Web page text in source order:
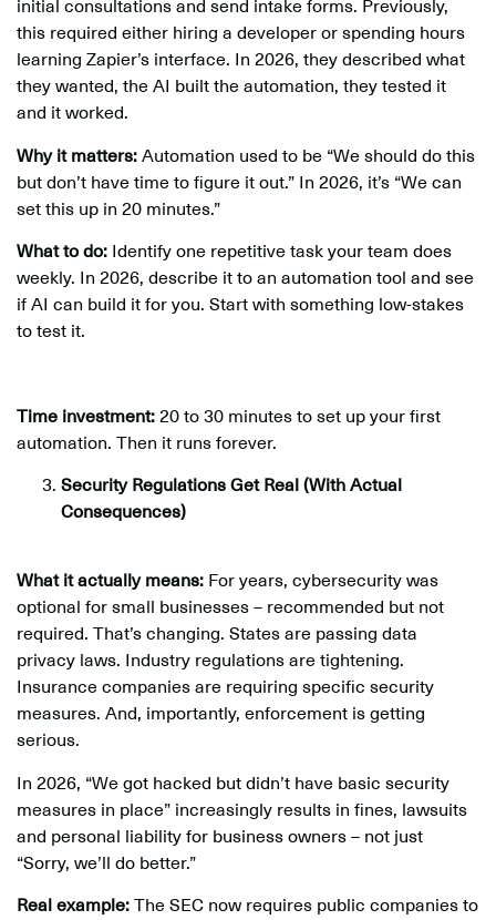
initial consultations and send intake forms. Previously,
this required either hiring a developer or spending hours
learning Zapier’s interface. In 2026, they described what
they wanted, the AI built the automation, they tested it
and it worked.
Why it matters: Automation used to be “We should do this
but don’t have time to figure it out.” In 2026, it’s “We can
set this up in 20 minutes.”
What to do: Identify one repetitive task your team does
weekly. In 2026, describe it to an automation tool and see
if AI can build it for you. Start with something low-stakes
to test it.
Time investment: 20 to 30 minutes to set up your first
automation. Then it runs forever.
Security Regulations Get Real (With Actual
Consequences)
What it actually means: For years, cybersecurity was
optional for small businesses – recommended but not
required. That’s changing. States are passing data
privacy laws. Industry regulations are tightening.
Insurance companies are requiring specific security
measures. And, importantly, enforcement is getting
serious.
In 2026, “We got hacked but didn’t have basic security
measures in place” increasingly results in fines, lawsuits
and personal liability for business owners – not just
“Sorry, we’ll do better.”
Real example: The SEC now requires public companies to